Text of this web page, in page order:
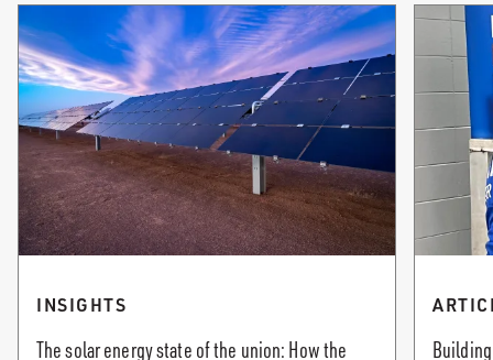
INSIGHTS
The solar energy state of the union: How the